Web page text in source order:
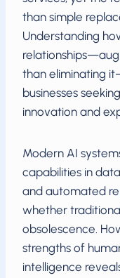
than simple
Understanding
than eliminating
businesses
innovation and
Modern AI
capabilities in
and automated
whether
obsolescence.
strengths of
intelligence